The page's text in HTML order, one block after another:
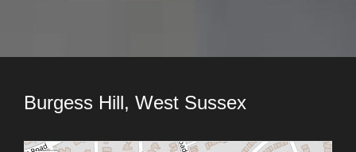
Burgess Hill, West Sussex